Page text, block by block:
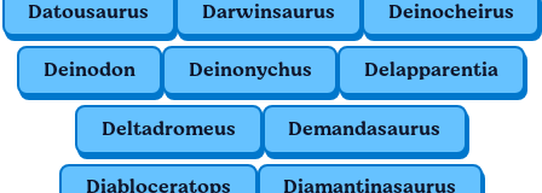
Datousaurus Darwinsaurus Deinocheirus
Deinodon Deinonychus Delapparentia
Deltadromeus Demandasaurus